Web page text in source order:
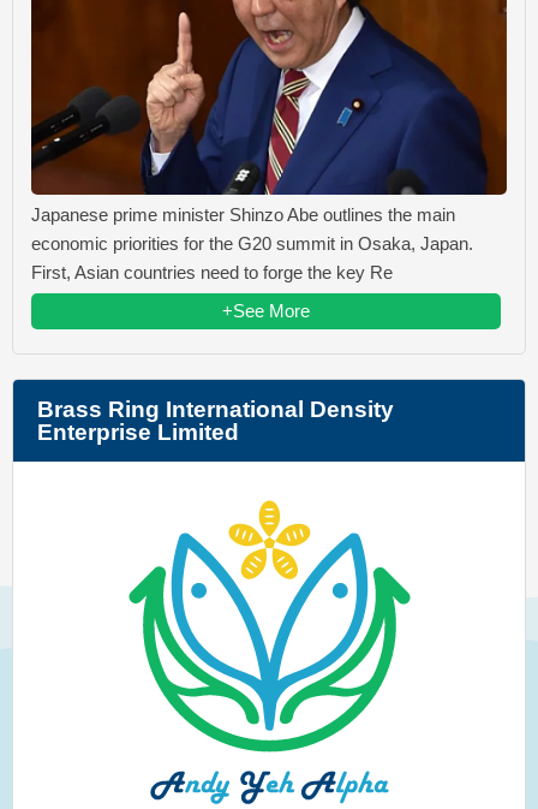
Japanese prime minister Shinzo Abe outlines the main
economic priorities for the G20 summit in Osaka, Japan.
First, Asian countries need to forge the key Re
+See More
Brass Ring International Density
Enterprise Limited